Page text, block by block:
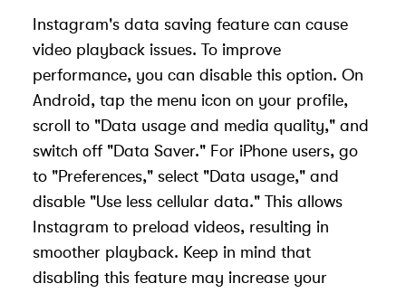
Instagram's data saving feature can cause
video playback issues. To improve
performance, you can disable this option. On
Android, tap the menu icon on your profile,
scroll to "Data usage and media quality," and
switch off "Data Saver." For iPhone users, go
to "Preferences," select "Data usage," and
disable "Use less cellular data." This allows
Instagram to preload videos, resulting in
smoother playback. Keep in mind that
disabling this feature may increase your